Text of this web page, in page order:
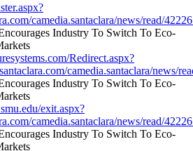
camedia.santaclara/news/read/
Redirect.aspx?
camedia.santaclara/news/
exit.aspx?
camedia.santaclara/news/read/